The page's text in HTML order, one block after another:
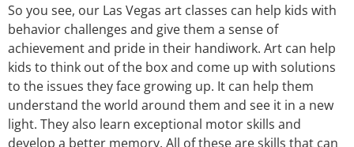
So you see, our Las Vegas art classes can help kids with
behavior challenges and give them a sense of
achievement and pride in their handiwork. Art can help
kids to think out of the box and come up with solutions
to the issues they face growing up. It can help them
understand the world around them and see it in a new
light. They also learn exceptional motor skills and
develop a better memory. All of these are skills that can